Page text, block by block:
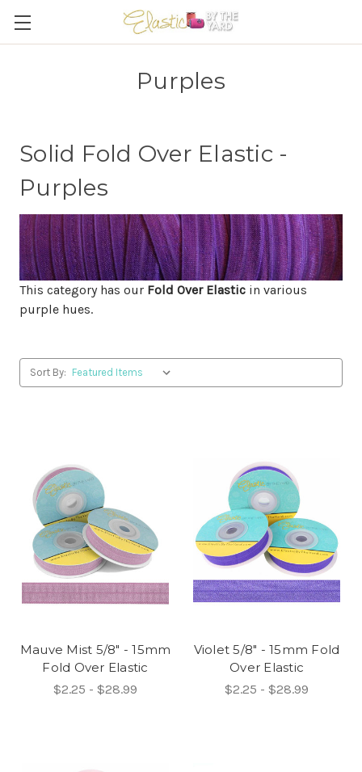
Purples
Solid Fold Over Elastic -
Purples
This category has our Fold Over Elastic in various
purple hues.
Sort By:
Mauve Mist 5/8" - 15mm
Fold Over Elastic
$2.25 - $28.99
Violet 5/8" - 15mm Fold
Over Elastic
$2.25 - $28.99